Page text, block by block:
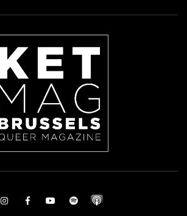
InstagramFacebookYoutubeSpotify